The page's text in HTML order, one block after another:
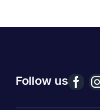
Follow us